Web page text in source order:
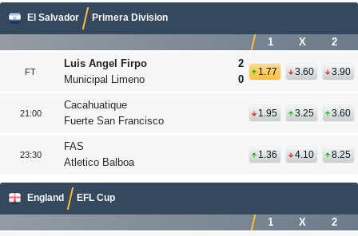
El Salvador Primera Division
1 X 2
FT
Luis Angel Firpo
Municipal Limeno
2
0
1.77 3.60 3.90
21:00
Cacahuatique
Fuerte San Francisco
1.95 3.25 3.60
23:30
FAS
Atletico Balboa
1.36 4.10 8.25
England EFL Cup
1 X 2